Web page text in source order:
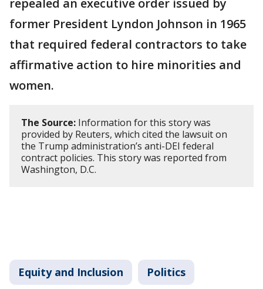
repealed an executive order issued by
former President Lyndon Johnson in 1965
that required federal contractors ​to take
affirmative action to hire minorities and
women.
The Source: Information for this story was
provided by Reuters, which cited the lawsuit on
the Trump administration’s anti-DEI federal
contract policies. This story was reported from
Washington, D.C.
Equity and Inclusion Politics